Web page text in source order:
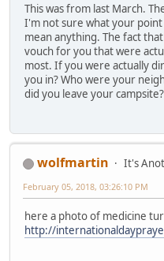
This was from last March.
I'm not sure what your point
mean anything. The fact
vouch for you that were
most. If you were actually
you in? Who were your
did you leave your campsite?
wolfmartin
It's
February 05, 2018, 03:26:10 PM
here a photo of medicine
http://